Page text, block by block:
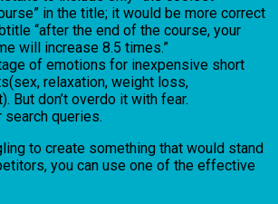
in the title; it would be more correct
“after the end of the course, your
will increase 8.5 times.”
of emotions for inexpensive short
relaxation, weight loss,
But don’t overdo it with fear.
search queries.
to create something that would stand
you can use one of the effective